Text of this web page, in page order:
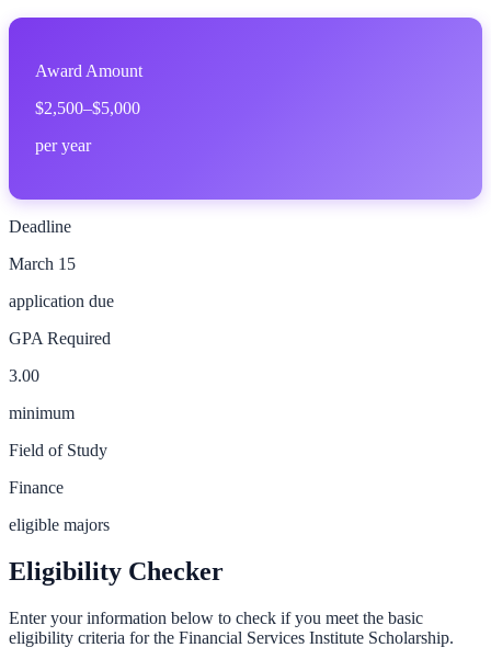
Award Amount
$2,500–$5,000
per year
Deadline
March 15
application due
GPA Required
3.00
minimum
Field of Study
Finance
eligible majors
Eligibility Checker
Enter your information below to check if you meet the basic
eligibility criteria for the Financial Services Institute Scholarship.